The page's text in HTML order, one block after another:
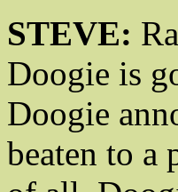
STEVE:
Doogie is
Doogie
beaten to